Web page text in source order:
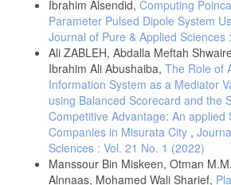
Ibrahim Alsendid, Computing
Parameter Pulsed Dipole System
Journal of Pure & Applied Sciences
Ali ZABLEH, Abdalla Meftah
Ibrahim Ali Abushaiba, The Role of
Information System as a Mediator
using Balanced Scorecard and the
Competitive Advantage: An applied
Companies in Misurata City ,
Sciences : Vol. 21 No. 1 (2022)
Manssour Bin Miskeen, Otman
Alnnaas, Mohamed Wali Sharief,